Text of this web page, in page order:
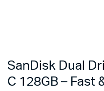
SanDisk Dual
C 128GB – Fast